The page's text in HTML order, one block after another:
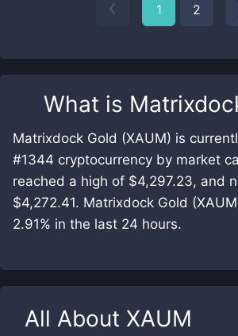
What is
Matrixdock Gold (XAUM) is
#1344 cryptocurrency by market
reached a high of $4,297.23, and
$4,272.41. Matrixdock Gold
2.91% in the last 24 hours.
All About XAUM
1 2